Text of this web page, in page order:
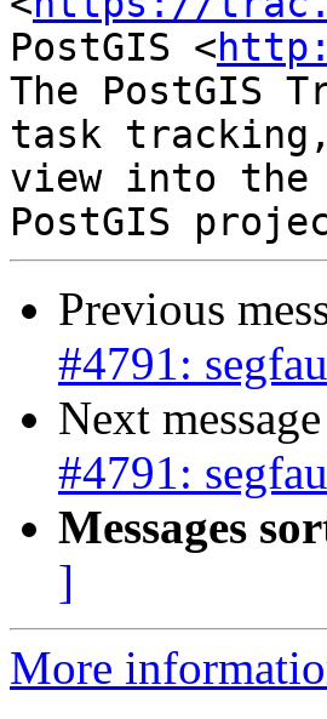
PostGIS <
The PostGIS
task
view into the
Previous
#4791:
Next
#4791:
Messages
]
More